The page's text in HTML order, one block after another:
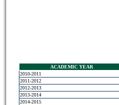
ACADEMIC YEAR
2010-2011
2011-2012
2012-2013
2013-2014
2014-2015